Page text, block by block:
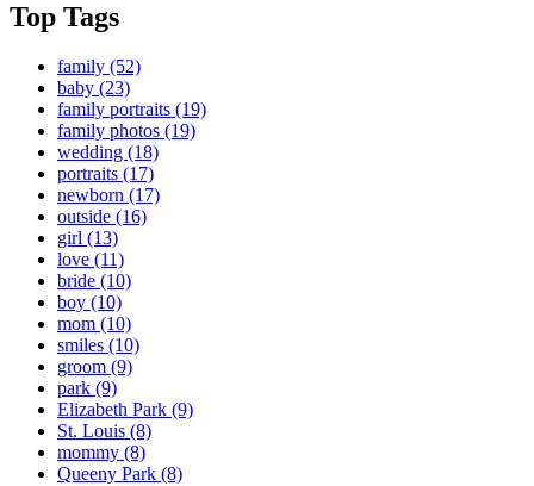
Top Tags
family (52)
baby (23)
family portraits (19)
family photos (19)
wedding (18)
portraits (17)
newborn (17)
outside (16)
girl (13)
love (11)
bride (10)
boy (10)
mom (10)
smiles (10)
groom (9)
park (9)
Elizabeth Park (9)
St. Louis (8)
mommy (8)
Queeny Park (8)